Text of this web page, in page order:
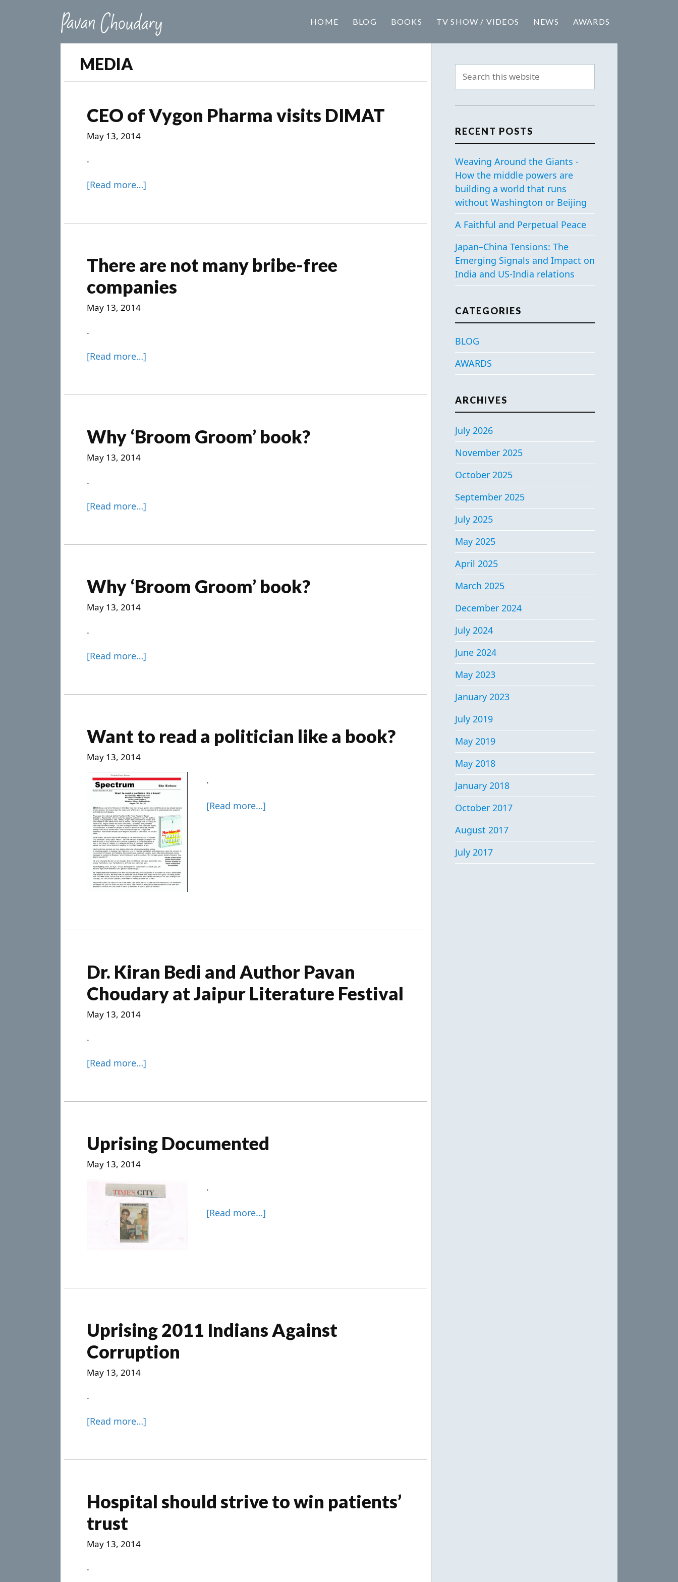
HOME BLOG BOOKS TV SHOW / VIDEOS NEWS AWARDS
MEDIA
CEO of Vygon Pharma visits DIMAT
May 13, 2014
.
[Read more…]
There are not many bribe-free
companies
May 13, 2014
.
[Read more…]
Why ‘Broom Groom’ book?
May 13, 2014
.
[Read more…]
Why ‘Broom Groom’ book?
May 13, 2014
.
[Read more…]
Want to read a politician like a book?
May 13, 2014
.
[Read more…]
Dr. Kiran Bedi and Author Pavan
Choudary at Jaipur Literature Festival
May 13, 2014
.
[Read more…]
Uprising Documented
May 13, 2014
.
[Read more…]
Uprising 2011 Indians Against
Corruption
May 13, 2014
.
[Read more…]
Hospital should strive to win patients’
trust
May 13, 2014
.
RECENT POSTS
Weaving Around the Giants -
How the middle powers are
building a world that runs
without Washington or Beijing
A Faithful and Perpetual Peace
Japan–China Tensions: The
Emerging Signals and Impact on
India and US-India relations
CATEGORIES
BLOG
AWARDS
ARCHIVES
July 2026
November 2025
October 2025
September 2025
July 2025
May 2025
April 2025
March 2025
December 2024
July 2024
June 2024
May 2023
January 2023
July 2019
May 2019
May 2018
January 2018
October 2017
August 2017
July 2017